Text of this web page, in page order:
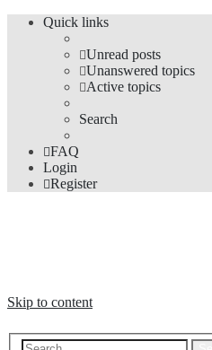
Quick links
Unread posts
Unanswered topics
Active topics
Search
FAQ
Login
Register
Skip to content